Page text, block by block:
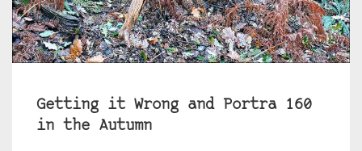
Getting it Wrong and Portra 160
in the Autumn